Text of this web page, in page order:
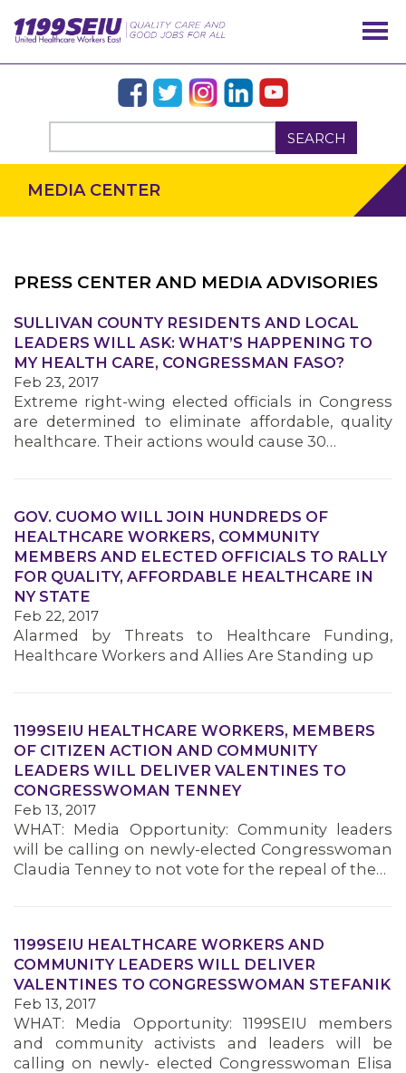
SEARCH
OUR ISSUES
MEMBERS
MEDIA CENTER
PRESS CENTER AND MEDIA ADVISORIES
SULLIVAN COUNTY RESIDENTS AND LOCAL
LEADERS WILL ASK: WHAT’S HAPPENING TO
MY HEALTH CARE, CONGRESSMAN FASO?
Feb 23, 2017
Extreme right-wing elected officials in Congress
are determined to eliminate affordable, quality
healthcare. Their actions would cause 30…
GOV. CUOMO WILL JOIN HUNDREDS OF
HEALTHCARE WORKERS, COMMUNITY
MEMBERS AND ELECTED OFFICIALS TO RALLY
FOR QUALITY, AFFORDABLE HEALTHCARE IN
NY STATE
Feb 22, 2017
Alarmed by Threats to Healthcare Funding,
Healthcare Workers and Allies Are Standing up
1199SEIU HEALTHCARE WORKERS, MEMBERS
OF CITIZEN ACTION AND COMMUNITY
LEADERS WILL DELIVER VALENTINES TO
CONGRESSWOMAN TENNEY
Feb 13, 2017
WHAT: Media Opportunity: Community leaders
will be calling on newly-elected Congresswoman
Claudia Tenney to not vote for the repeal of the…
1199SEIU HEALTHCARE WORKERS AND
COMMUNITY LEADERS WILL DELIVER
VALENTINES TO CONGRESSWOMAN STEFANIK
Feb 13, 2017
WHAT: Media Opportunity: 1199SEIU members
and community activists and leaders will be
calling on newly- elected Congresswoman Elisa